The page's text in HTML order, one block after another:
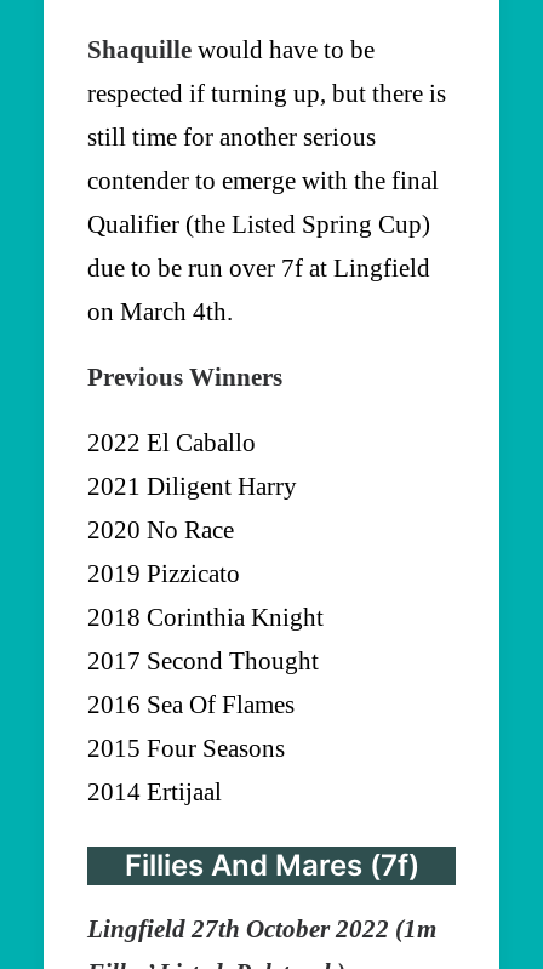
Shaquille would have to be
respected if turning up, but there is
still time for another serious
contender to emerge with the final
Qualifier (the Listed Spring Cup)
due to be run over 7f at Lingfield
on March 4th.
Previous Winners
2022 El Caballo
2021 Diligent Harry
2020 No Race
2019 Pizzicato
2018 Corinthia Knight
2017 Second Thought
2016 Sea Of Flames
2015 Four Seasons
2014 Ertijaal
Fillies And Mares (7f)
Lingfield 27th October 2022 (1m